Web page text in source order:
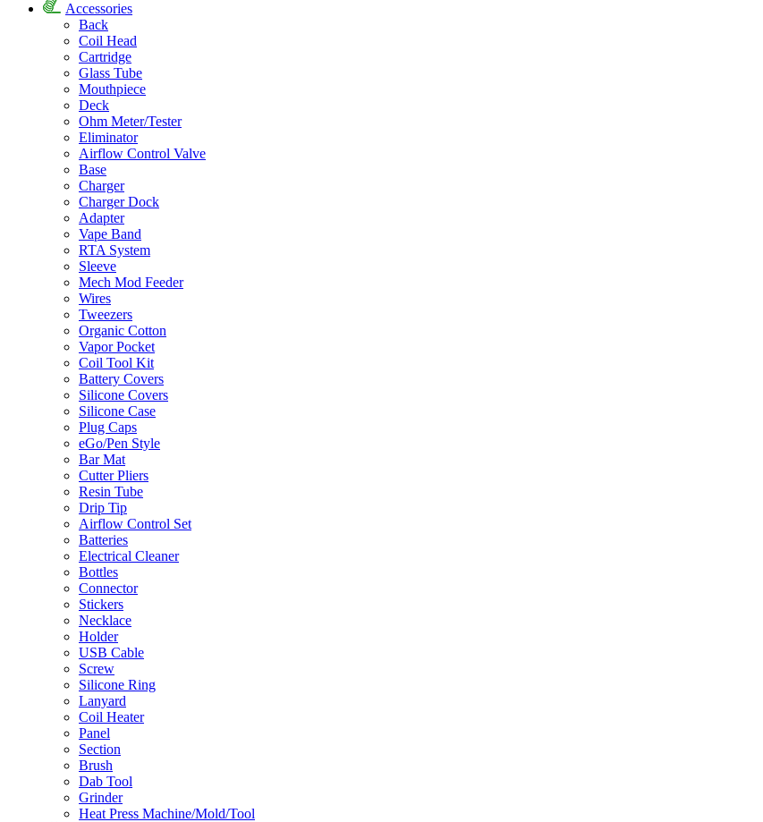
Accessories
Back
Coil Head
Cartridge
Glass Tube
Mouthpiece
Deck
Ohm Meter/Tester
Eliminator
Airflow Control Valve
Base
Charger
Charger Dock
Adapter
Vape Band
RTA System
Sleeve
Mech Mod Feeder
Wires
Tweezers
Organic Cotton
Vapor Pocket
Coil Tool Kit
Battery Covers
Silicone Covers
Silicone Case
Plug Caps
eGo/Pen Style
Bar Mat
Cutter Pliers
Resin Tube
Drip Tip
Airflow Control Set
Batteries
Electrical Cleaner
Bottles
Connector
Stickers
Necklace
Holder
USB Cable
Screw
Silicone Ring
Lanyard
Coil Heater
Panel
Section
Brush
Dab Tool
Grinder
Heat Press Machine/Mold/Tool